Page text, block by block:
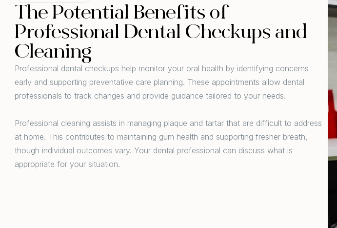
The Potential Benefits of
Professional Dental Checkups and
Cleaning
Professional dental checkups help monitor your oral health by identifying concerns
early and supporting preventative care planning. These appointments allow dental
professionals to track changes and provide guidance tailored to your needs.
Professional cleaning assists in managing plaque and tartar that are difficult to address
at home. This contributes to maintaining gum health and supporting fresher breath,
though individual outcomes vary. Your dental professional can discuss what is
appropriate for your situation.